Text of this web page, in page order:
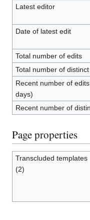
Latest editor
Date of latest edit
Total number of edits
Total number of
Recent number of
days)
Recent number of
Page properties
Transcluded templates
(2)